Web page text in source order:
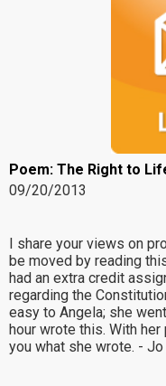
Poem: The Right to
09/20/2013
I share your views on
be moved by reading
had an extra credit
regarding the
easy to Angela; she
hour wrote this. With
you what she wrote. - Jo